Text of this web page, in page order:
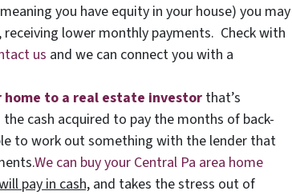
you have equity in your house) you may
lower monthly payments. Check with
us and we can connect you with a
home to a real estate investorthat’s
cash acquired to pay the months of back-
to work out something with the lender that
We can buy your Central Pa area home
pay in cash, and takes the stress out of